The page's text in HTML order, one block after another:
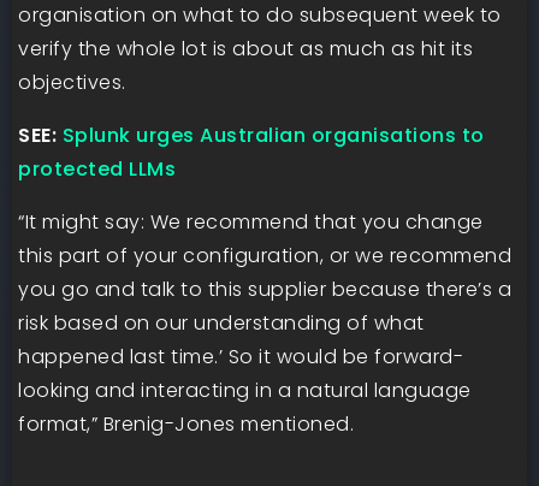
organisation on what to do subsequent week to
verify the whole lot is about as much as hit its
objectives.
SEE: Splunk urges Australian organisations to
protected LLMs
“It might say: We recommend that you change
this part of your configuration, or we recommend
you go and talk to this supplier because there’s a
risk based on our understanding of what
happened last time.’ So it would be forward-
looking and interacting in a natural language
format,” Brenig-Jones mentioned.